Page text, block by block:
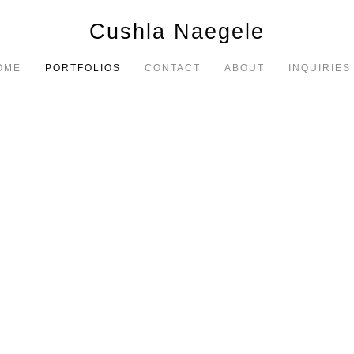
Cushla Naegele
PORTFOLIOS CONTACT ABOUT INQUIRIES